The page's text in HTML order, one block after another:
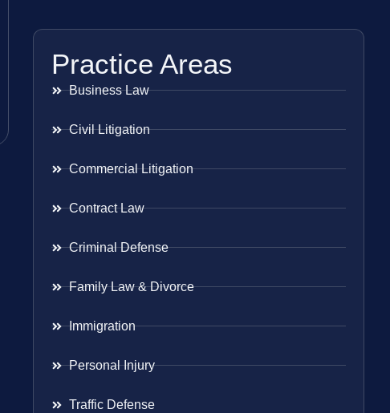
Practice Areas
Business Law
Civil Litigation
Commercial Litigation
Contract Law
Criminal Defense
Family Law & Divorce
Immigration
Personal Injury
Traffic Defense